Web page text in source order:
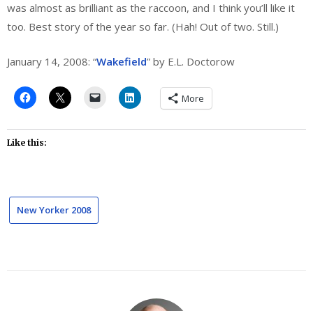
was almost as brilliant as the raccoon, and I think you’ll like it
too. Best story of the year so far. (Hah! Out of two. Still.)
January 14, 2008: “Wakefield” by E.L. Doctorow
More
Like this:
New Yorker 2008